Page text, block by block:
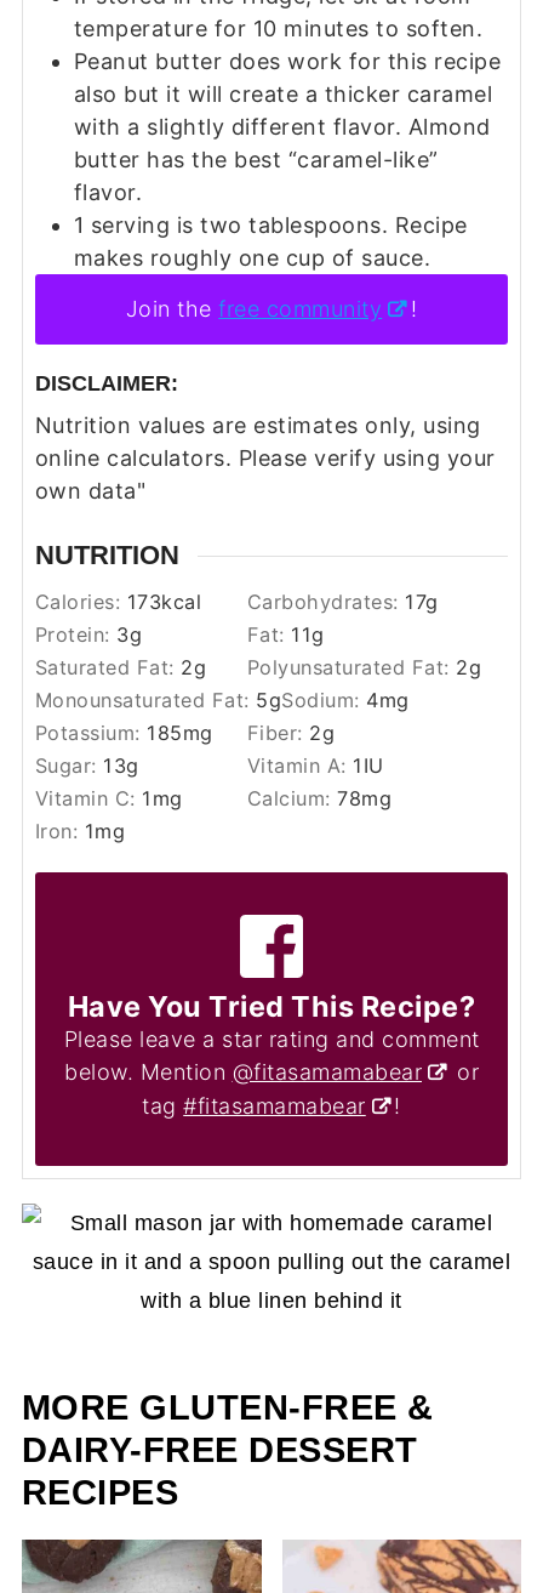
temperature for 10 minutes to soften.
Peanut butter does work for this recipe
also but it will create a thicker caramel
with a slightly different flavor. Almond
butter has the best “caramel-like”
flavor.
1 serving is two tablespoons. Recipe
makes roughly one cup of sauce.
Join thefree community !
DISCLAIMER:
Nutrition values are estimates only, using
online calculators. Please verify using your
own data"
NUTRITION
Calories: 173kcal Carbohydrates: 17g
Protein: 3g Fat: 11g
Saturated Fat: 2g Polyunsaturated Fat: 2g
Monounsaturated Fat: 5gSodium: 4mg
Potassium: 185mg Fiber: 2g
Sugar: 13g Vitamin A: 1 IU
Vitamin C: 1 mg Calcium:78mg
Iron: 1mg
Have You Tried This Recipe?
Please leave a star rating and comment
below. Mention @fitasamamabear
or
tag#fitasamamabear !
MORE GLUTEN-FREE &
DAIRY-FREE DESSERT
RECIPES